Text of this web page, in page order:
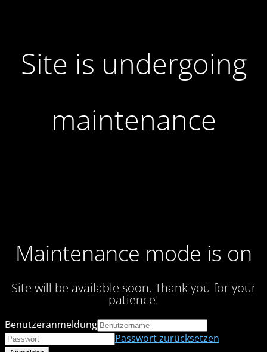
Site is undergoing
maintenance
Maintenance mode is on
Site will be available soon. Thank you for your
patience!
Benutzeranmeldung
Passwort zurücksetzen